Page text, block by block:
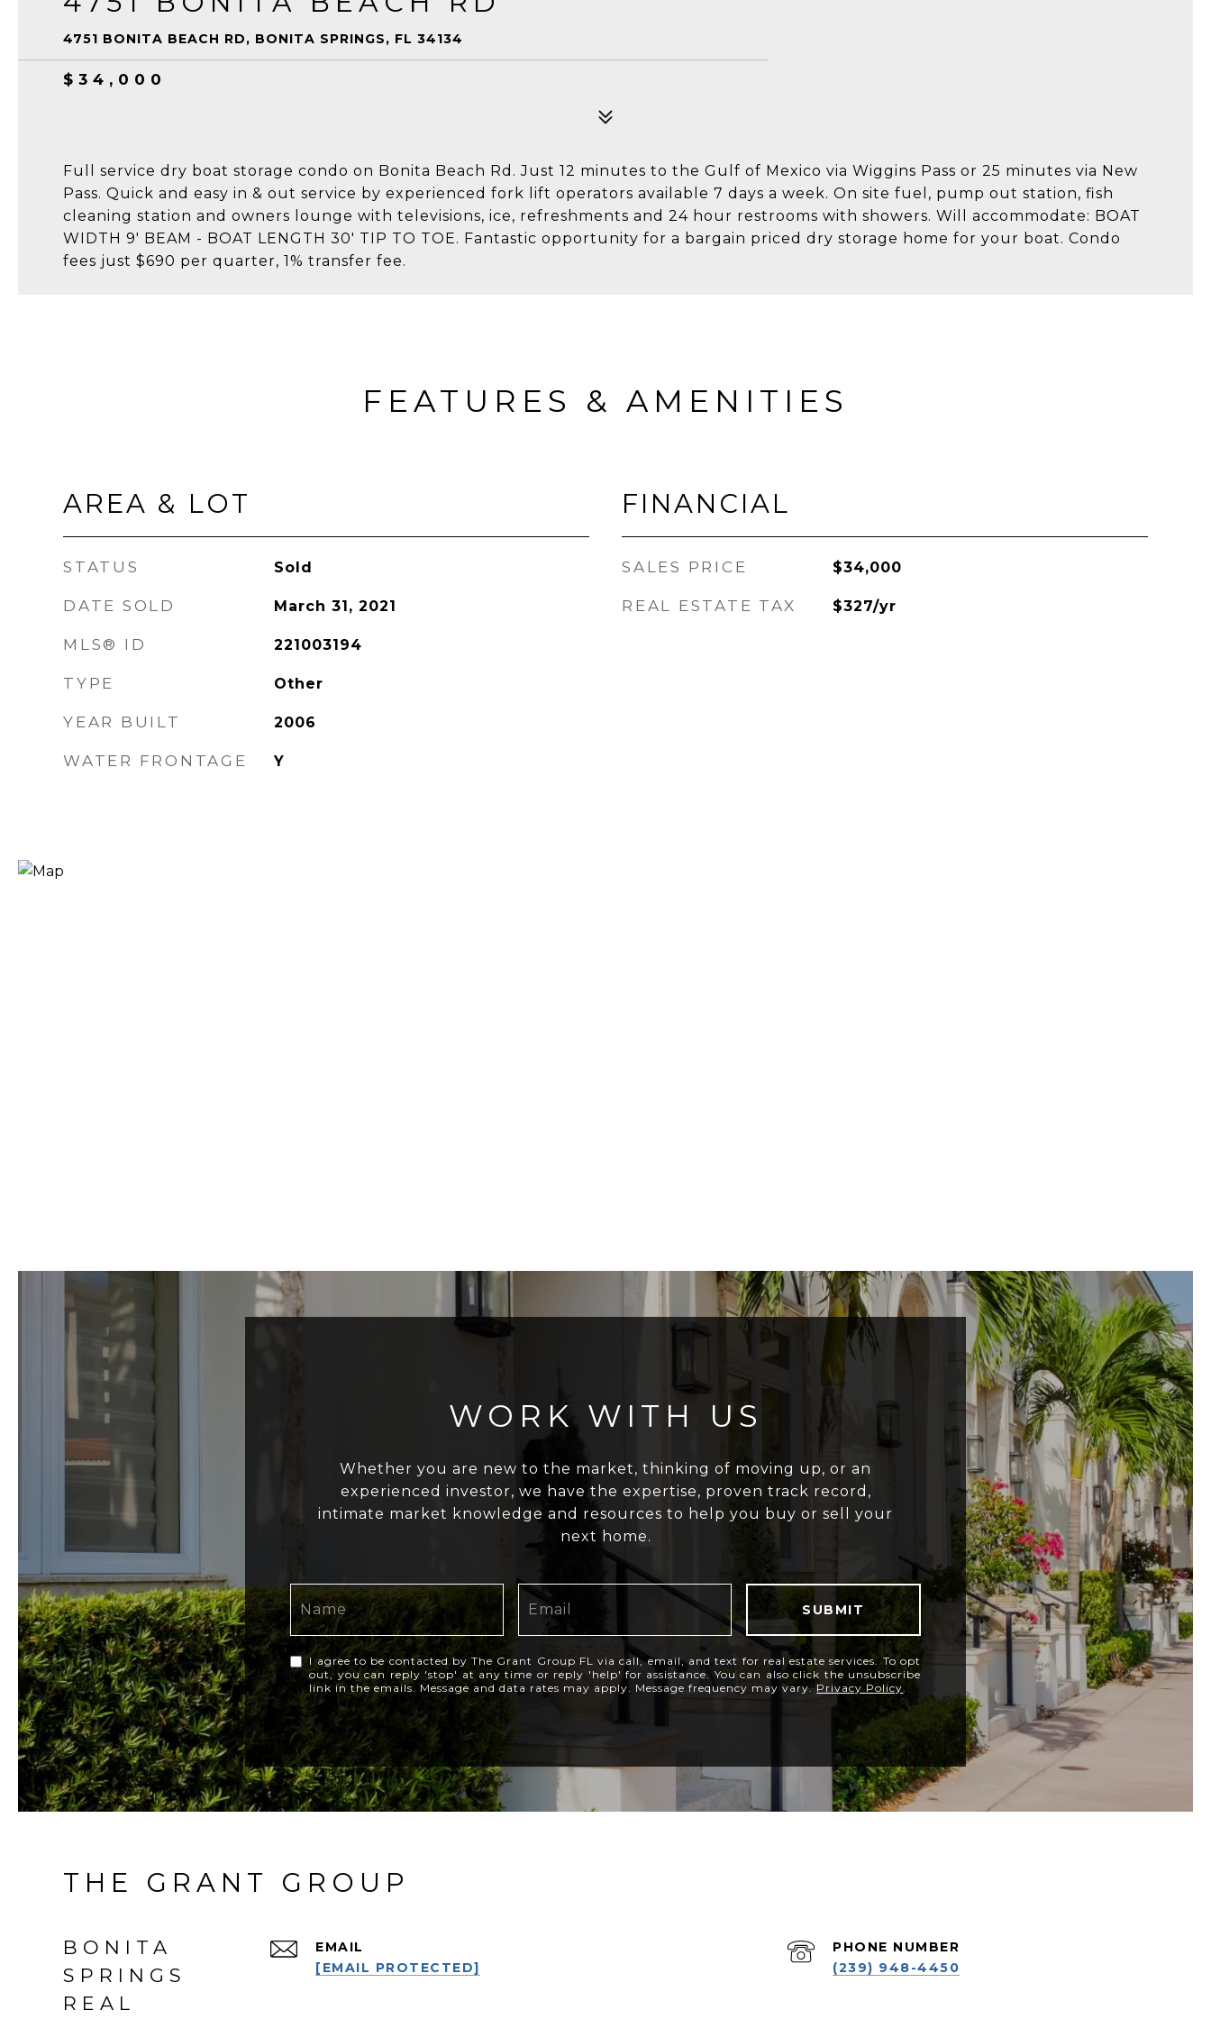
4751 BONITA BEACH RD, BONITA SPRINGS, FL 34134
$34,000
Full service dry boat storage condo on Bonita Beach Rd. Just 12 minutes to the Gulf of Mexico via Wiggins Pass or 25 minutes via New
Pass. Quick and easy in & out service by experienced fork lift operators available 7 days a week. On site fuel, pump out station, fish
cleaning station and owners lounge with televisions, ice, refreshments and 24 hour restrooms with showers. Will accommodate: BOAT
WIDTH 9' BEAM - BOAT LENGTH 30' TIP TO TOE. Fantastic opportunity for a bargain priced dry storage home for your boat. Condo
fees just $690 per quarter, 1% transfer fee.
FEATURES & AMENITIES
AREA & LOT
STATUS Sold
DATE SOLD March 31, 2021
MLS® ID 221003194
TYPE Other
YEAR BUILT 2006
WATER FRONTAGE Y
FINANCIAL
SALES PRICE $34,000
REAL ESTATE TAX $327/yr
WORK WITH US
Whether you are new to the market, thinking of moving up, or an
experienced investor, we have the expertise, proven track record,
intimate market knowledge and resources to help you buy or sell your
next home.
SUBMIT
I agree to be contacted by The Grant Group FL via call, email, and text for real estate services. To opt
out, you can reply 'stop' at any time or reply 'help' for assistance. You can also click the unsubscribe
link in the emails. Message and data rates may apply. Message frequency may vary.Privacy Policy
THE GRANT GROUP
BONITA
SPRINGS
REAL
EMAIL
[EMAIL PROTECTED]
PHONE NUMBER
(239) 948-4450